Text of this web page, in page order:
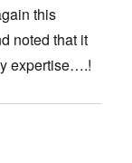
this
noted that it
expertise….!